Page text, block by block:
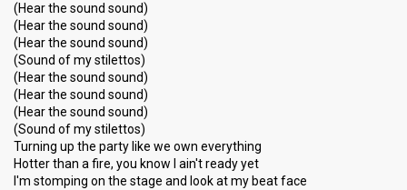
(Hear the sound sound)
(Hear the sound sound)
(Hear the sound sound)
(Sound of my stilettos)
(Hear the sound sound)
(Hear the sound sound)
(Hear the sound sound)
(Sound of my stilettos)
Turning up the party like we own everything
Hotter than a fire, you know I ain't ready yet
I'm stomping on the stage and look at my beat face